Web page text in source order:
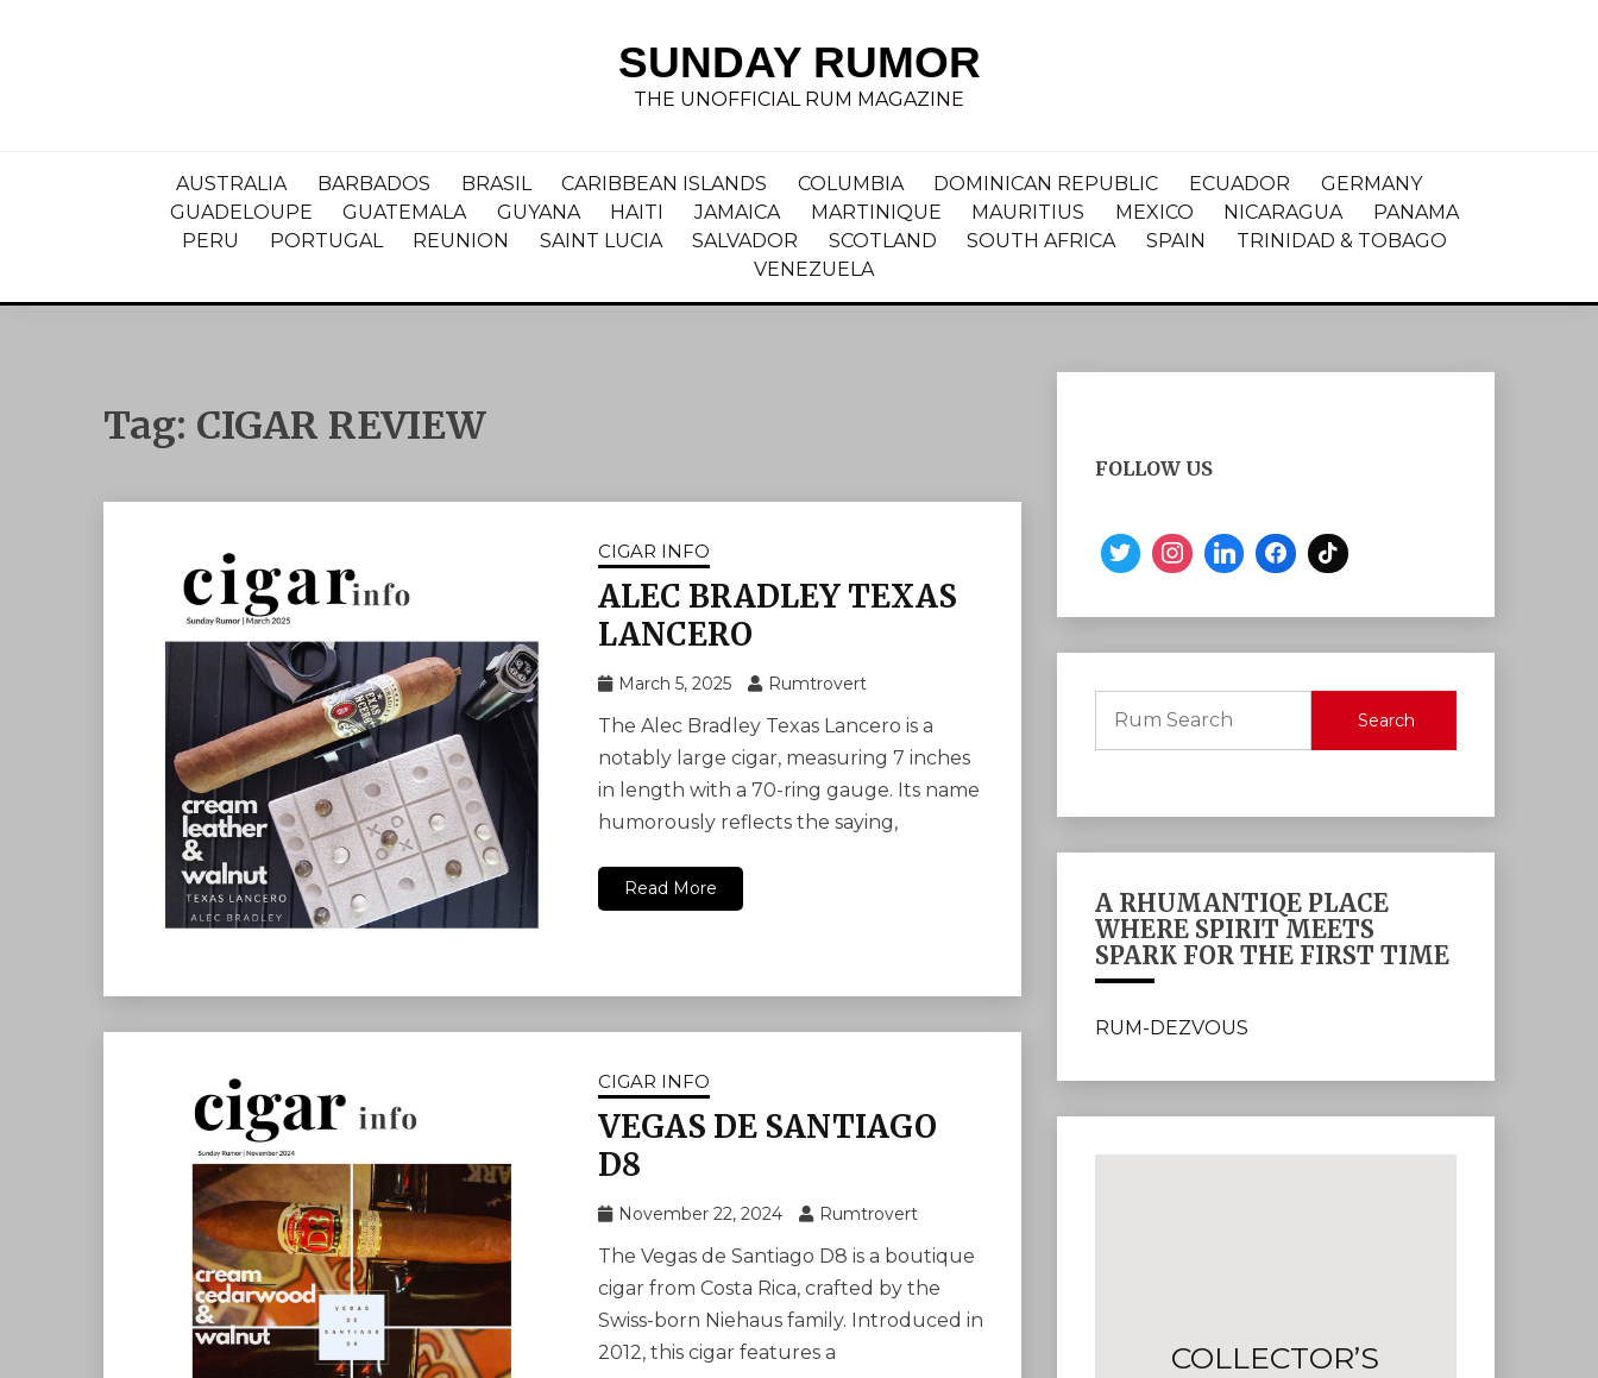
SUNDAY RUMOR
THE UNOFFICIAL RUM MAGAZINE
AUSTRALIA BARBADOS BRASIL CARIBBEAN ISLANDS COLUMBIA DOMINICAN REPUBLIC ECUADOR
GERMANY
GUADELOUPE
GUATEMALA GUYANA HAITI JAMAICA MARTINIQUE MAURITIUS MEXICO NICARAGUA
PANAMA
PERU
PORTUGAL REUNION SAINT LUCIA SALVADOR SCOTLAND SOUTH AFRICA SPAIN
TRINIDAD & TOBAGO
VENEZUELA
Tag: CIGAR REVIEW
CIGAR INFO
ALEC BRADLEY TEXAS
LANCERO
March 5, 2025 Rumtrovert
The Alec Bradley Texas Lancero is a
notably large cigar, measuring 7 inches
in length with a 70-ring gauge. Its name
humorously reflects the saying,
Read More
CIGAR INFO
VEGAS DE SANTIAGO
D8
November 22, 2024 Rumtrovert
The Vegas de Santiago D8 is a boutique
cigar from Costa Rica, crafted by the
Swiss-born Niehaus family. Introduced in
2012, this cigar features a
FOLLOW US
Search
A RHUMANTIQE PLACE
WHERE SPIRIT MEETS
SPARK FOR THE FIRST TIME
RUM-DEZVOUS
COLLECTOR’S